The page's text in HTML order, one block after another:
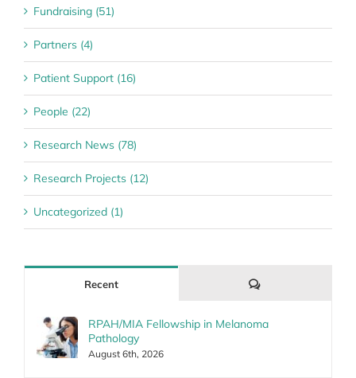
Fundraising (51)
Partners (4)
Patient Support (16)
People (22)
Research News (78)
Research Projects (12)
Uncategorized (1)
Recent Comments
RPAH/MIA Fellowship in Melanoma
Pathology
August 6th, 2026